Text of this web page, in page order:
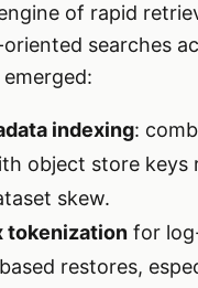
of rapid
searches
indexing:
object store keys
skew.
tokenization for
restores,